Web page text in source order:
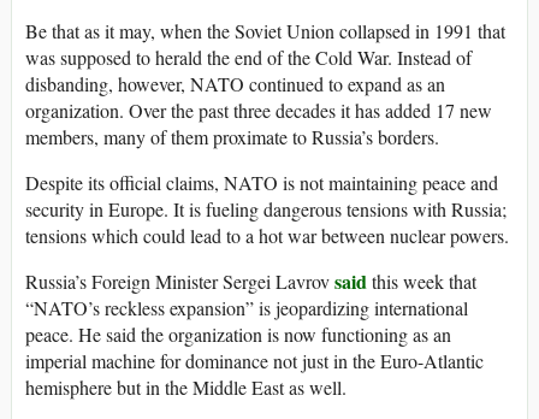
Be that as it may, when the Soviet Union collapsed in 1991 that
was supposed to herald the end of the Cold War. Instead of
disbanding, however, NATO continued to expand as an
organization. Over the past three decades it has added 17 new
members, many of them proximate to Russia’s borders.
Despite its official claims, NATO is not maintaining peace and
security in Europe. It is fueling dangerous tensions with Russia;
tensions which could lead to a hot war between nuclear powers.
Russia’s Foreign Minister Sergei Lavrovsaidthis week that
“NATO’s reckless expansion” is jeopardizing international
peace. He said the organization is now functioning as an
imperial machine for dominance not just in the Euro-Atlantic
hemisphere but in the Middle East as well.